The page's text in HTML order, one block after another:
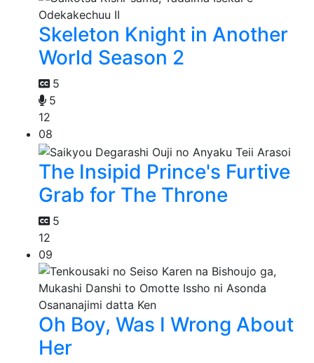
Skeleton Knight in Another
World Season 2
5
5
12
08
The Insipid Prince's Furtive
Grab for The Throne
5
12
09
Oh Boy, Was I Wrong About
Her